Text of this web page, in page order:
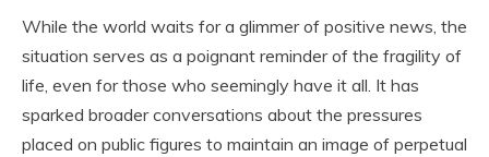
While the world waits for a glimmer of positive news, the
situation serves as a poignant reminder of the fragility of
life, even for those who seemingly have it all. It has
sparked broader conversations about the pressures
placed on public figures to maintain an image of perpetual